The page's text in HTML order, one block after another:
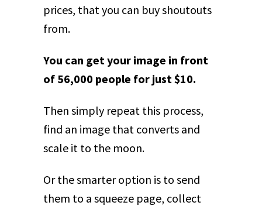
prices, that you can buy shoutouts
from.
You can get your image in front
of 56,000 people for just $10.
Then simply repeat this process,
find an image that converts and
scale it to the moon.
Or the smarter option is to send
them to a squeeze page, collect